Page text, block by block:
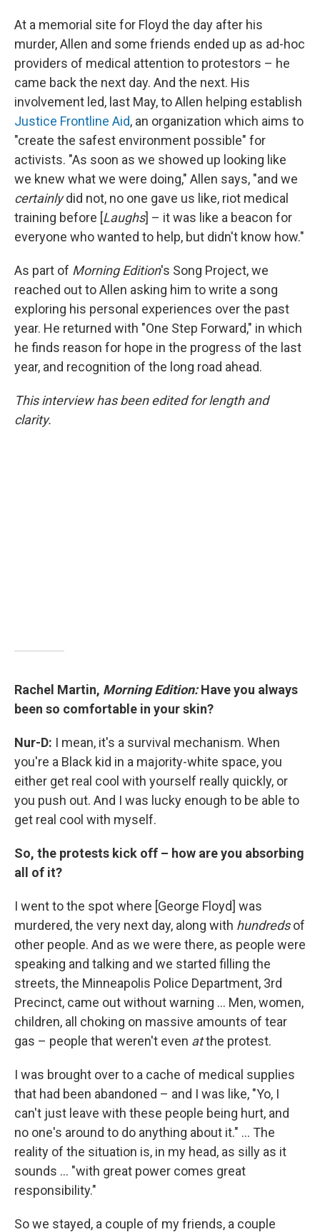
At a memorial site for Floyd the day after his
murder, Allen and some friends ended up as ad-hoc
providers of medical attention to protestors – he
came back the next day. And the next. His
involvement led, last May, to Allen helping establish
Justice Frontline Aid, an organization which aims to
"create the safest environment possible" for
activists. "As soon as we showed up looking like
we knew what we were doing," Allen says, "and we
certainlydid not, no one gave us like, riot medical
training before [Laughs] – it was like a beacon for
everyone who wanted to help, but didn't know how."
As part of Morning Edition's Song Project, we
reached out to Allen asking him to write a song
exploring his personal experiences over the past
year. He returned with "One Step Forward," in which
he finds reason for hope in the progress of the last
year, and recognition of the long road ahead.
This interview has been edited for length and
clarity.
Rachel Martin, Morning Edition:Have you always
been so comfortable in your skin?
Nur-D: I mean, it's a survival mechanism. When
you're a Black kid in a majority-white space, you
either get real cool with yourself really quickly, or
you push out. And I was lucky enough to be able to
get real cool with myself.
So, the protests kick off – how are you absorbing
all of it?
I went to the spot where [George Floyd] was
murdered, the very next day, along with hundredsof
other people. And as we were there, as people were
speaking and talking and we started filling the
streets, the Minneapolis Police Department, 3rd
Precinct, came out without warning ... Men, women,
children, all choking on massive amounts of tear
gas – people that weren't even atthe protest.
I was brought over to a cache of medical supplies
that had been abandoned – and I was like, "Yo, I
can't just leave with these people being hurt, and
no one's around to do anything about it." ... The
reality of the situation is, in my head, as silly as it
sounds ... "with great power comes great
responsibility."
So we stayed, a couple of my friends, a couple